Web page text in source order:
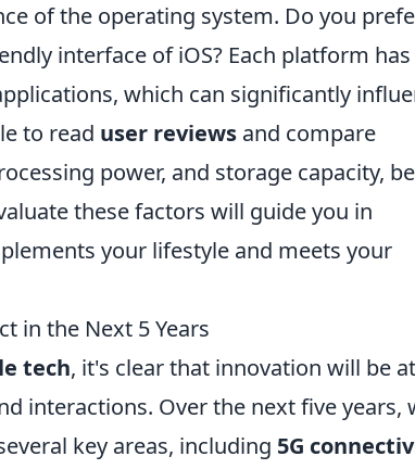
of the operating system. Do you
interface of iOS? Each platform
which can significantly
to read user reviews and compare
power, and storage capacity,
these factors will guide you in
your lifestyle and meets your
in the Next 5 Years
tech, it's clear that innovation will be
interactions. Over the next five years,
key areas, including 5G